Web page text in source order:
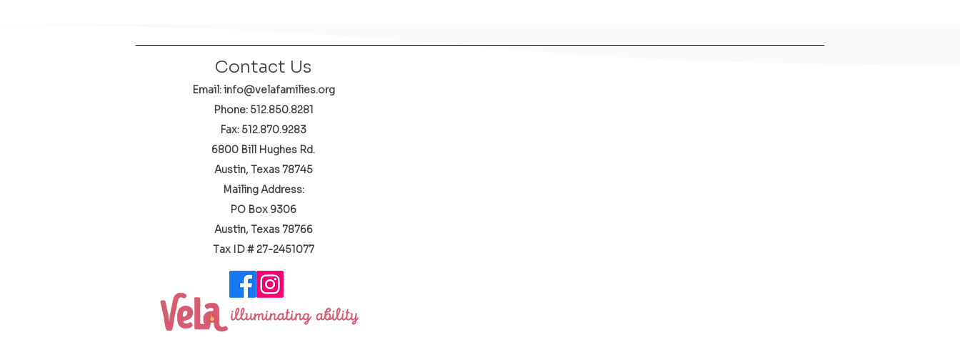
Contact Us
Email: info@velafamilies.org
Phone: 512.850.8281
Fax: 512.870.9283
6800 Bill Hughes Rd.
Austin, Texas 78745
Mailing Address:
PO Box 9306
Austin, Texas 78766
​Tax ID # 27-2451077